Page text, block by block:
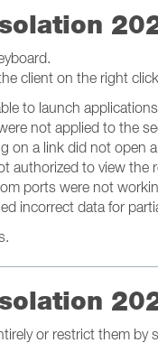
client on the right
to launch
not applied to the
on a link did not open
authorized to view
ports were not
incorrect data for
or restrict them by